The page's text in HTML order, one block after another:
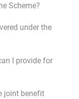
Scheme?
under the
I provide for
joint benefit